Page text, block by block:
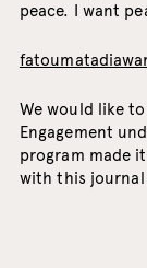
peace. I want
We would like
Engagement
program made
with this